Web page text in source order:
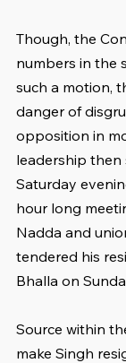
Though, the
numbers in the
such a motion,
danger of
opposition in
leadership then
Saturday
hour long
Nadda and
tendered his
Bhalla on
Source within
make Singh